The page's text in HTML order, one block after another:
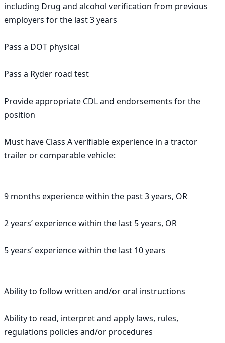
including Drug and alcohol verification from previous
employers for the last 3 years
Pass a DOT physical
Pass a Ryder road test
Provide appropriate CDL and endorsements for the
position
Must have Class A verifiable experience in a tractor
trailer or comparable vehicle:
9 months experience within the past 3 years, OR
2 years’ experience within the last 5 years, OR
5 years’ experience within the last 10 years
Ability to follow written and/or oral instructions
Ability to read, interpret and apply laws, rules,
regulations policies and/or procedures